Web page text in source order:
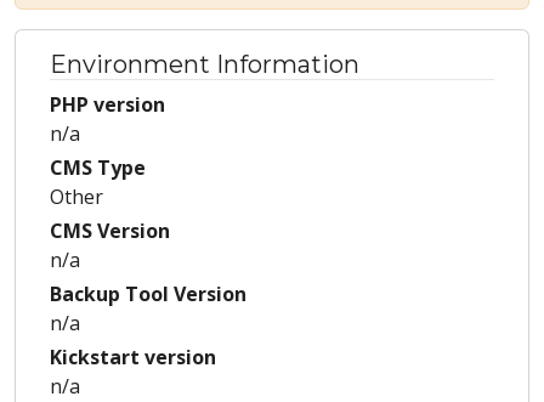
Environment Information
PHP version
n/a
CMS Type
Other
CMS Version
n/a
Backup Tool Version
n/a
Kickstart version
n/a